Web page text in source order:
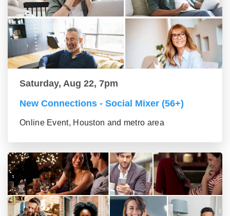
Saturday, Aug 22, 7pm
New Connections - Social Mixer (56+)
Online Event, Houston and metro area